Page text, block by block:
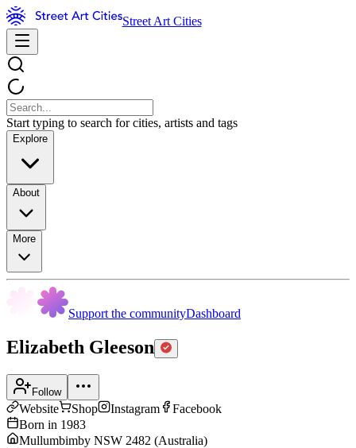
Street Art Cities
Start typing to search for cities, artists and tags
Explore
About
More
Support the communityDashboard
Elizabeth Gleeson
Follow
Website Shop Instagram
Facebook
Born in 1983
Mullumbimby NSW 2482 (Australia)